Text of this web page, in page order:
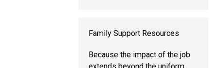
Family Support Resources
Because the impact of the job